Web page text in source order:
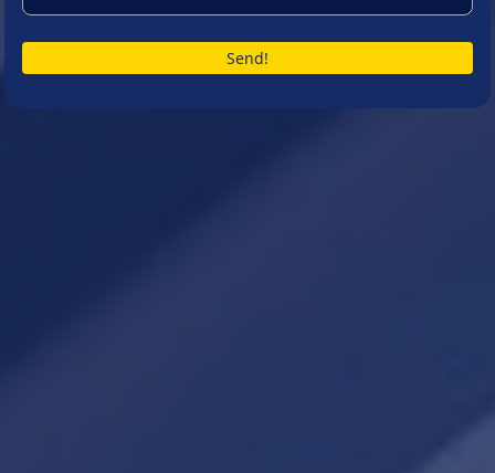
Send!